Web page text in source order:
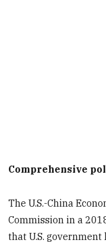
Comprehensive
The U.S.-China
Commission in a
that U.S.